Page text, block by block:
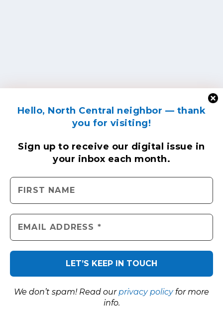
Hello, North Central neighbor — thank
you for visiting!
Sign up to receive our digital issue in
your inbox each month.
We don’t spam! Read ourprivacy policyfor more
info.